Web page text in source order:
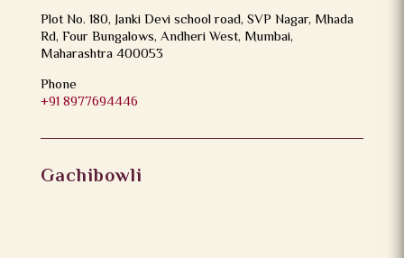
Plot No. 180, Janki Devi school road, SVP Nagar, Mhada
Rd, Four Bungalows, Andheri West, Mumbai,
Maharashtra 400053
Phone
+91 8977694446
Gachibowli